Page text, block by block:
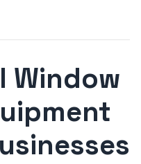
Window